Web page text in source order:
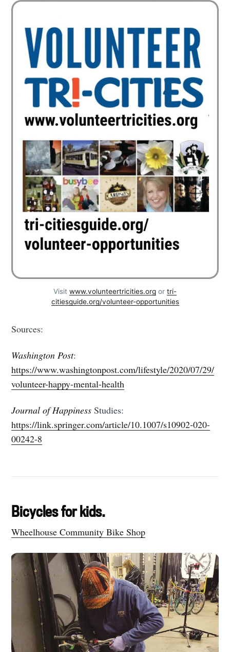
Visit www.volunteertricities.org or tri-
citiesguide.org/volunteer-opportunities
Sources:
Washington Post:
https://www.washingtonpost.com/lifestyle/2020/07/29/
volunteer-happy-mental-health
Journal of Happiness Studies:
https://link.springer.com/article/10.1007/s10902-020-
00242-8
Bicycles for kids.
Wheelhouse Community Bike Shop